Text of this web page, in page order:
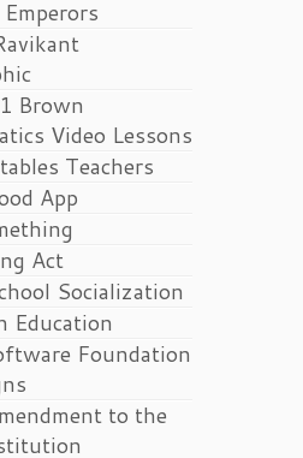
Brown
Video Lessons
Teachers
App
Act
Socialization
Education
Foundation
to the